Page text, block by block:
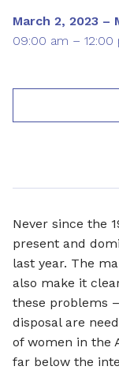
March 2, 2023 –
09:00 am – 12:00
Never since the
present and
last year. The
also make it
these problems
disposal are
of women in the
far below the